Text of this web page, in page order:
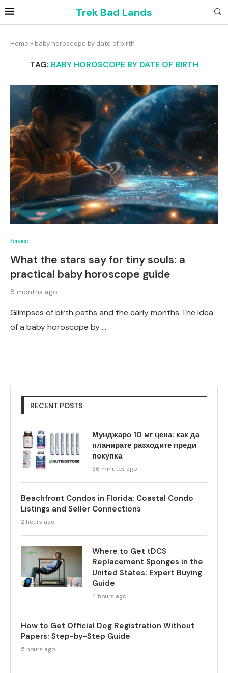
Trek Bad Lands
Home » baby horoscope by date of birth
TAG: BABY HOROSCOPE BY DATE OF BIRTH
Service
What the stars say for tiny souls: a
practical baby horoscope guide
8 months ago
Glimpses of birth paths and the early months The idea
of a baby horoscope by …
RECENT POSTS
Мунджаро 10 мг цена: как да
планирате разходите преди
покупка
36 minutes ago
Beachfront Condos in Florida: Coastal Condo
Listings and Seller Connections
2 hours ago
Where to Get tDCS
Replacement Sponges in the
United States: Expert Buying
Guide
4 hours ago
How to Get Official Dog Registration Without
Papers: Step-by-Step Guide
5 hours ago